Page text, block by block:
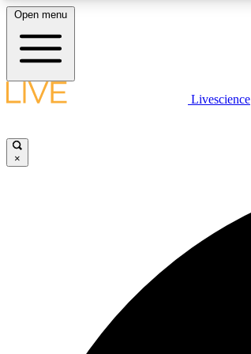
LIVE SCIENCE PLUS
Open menu
Livescience
×